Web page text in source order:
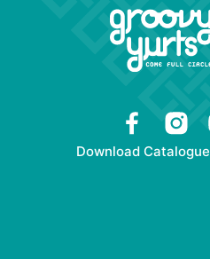
Download Catalogue